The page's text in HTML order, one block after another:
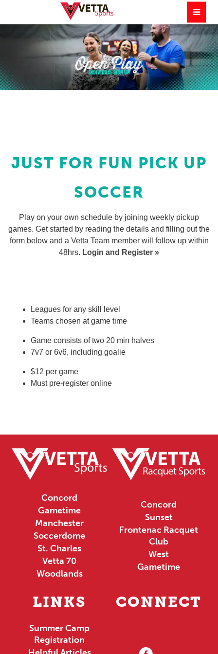
JUST FOR FUN PICK UP
SOCCER
Play on your own schedule by joining weekly pickup
games. Get started by reading the details and filling out the
form below and a Vetta Team member will follow up within
48hrs. Login and Register »
Leagues for any skill level
Teams chosen at game time
Game consists of two 20 min halves
7v7 or 6v6, including goalie
$12 per game
Must pre-register online
Concord
Gametime
Manchester
Soccerdome
St. Charles
Vetta 70
Woodlands
Concord
Sunset
Frontenac Racquet
Club
West
Gametime
LINKS
Summer Camp
Registration
CONNECT